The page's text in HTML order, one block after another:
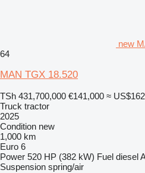
new
64
MAN TGX 18.520
TSh 431,700,000 €141,000 ≈
Truck tractor
2025
Condition new
1,000 km
Euro 6
Power 520 HP (382 kW) Fuel diesel
Suspension spring/air